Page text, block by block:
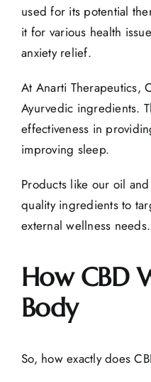
used for its potential
it for various health
anxiety relief.
At Anarti Therapeutics,
Ayurvedic ingredients.
effectiveness in
improving sleep.
Products like our oil
quality ingredients to
external wellness needs.
How CBD
Body
So, how exactly does